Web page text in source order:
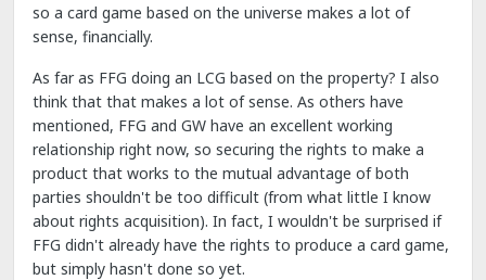
so a card game based on the universe makes a lot of
sense, financially.
As far as FFG doing an LCG based on the property? I also
think that that makes a lot of sense. As others have
mentioned, FFG and GW have an excellent working
relationship right now, so securing the rights to make a
product that works to the mutual advantage of both
parties shouldn't be too difficult (from what little I know
about rights acquisition). In fact, I wouldn't be surprised if
FFG didn't already have the rights to produce a card game,
but simply hasn't done so yet.